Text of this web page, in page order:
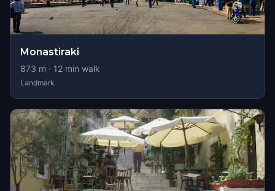
Monastiraki
873 m · 12 min walk
Landmark